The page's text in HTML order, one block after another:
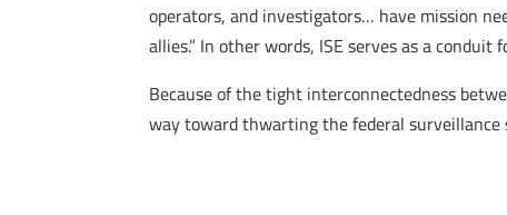
operators, and investigators… have mission
allies.” In other words, ISE serves as a
Because of the tight interconnectedness
way toward thwarting the federal surveillance